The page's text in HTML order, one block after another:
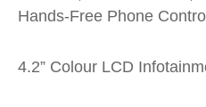
Hands-Free Phone
4.2” Colour LCD